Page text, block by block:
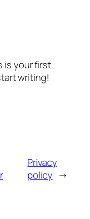
is your first
writing!
Privacy
policy →